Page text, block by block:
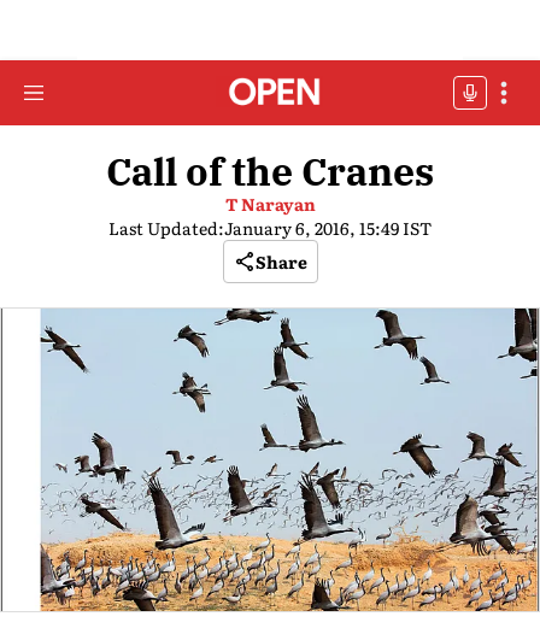
Call of the Cranes
T Narayan
Last Updated:January 6, 2016, 15:49 IST
Share